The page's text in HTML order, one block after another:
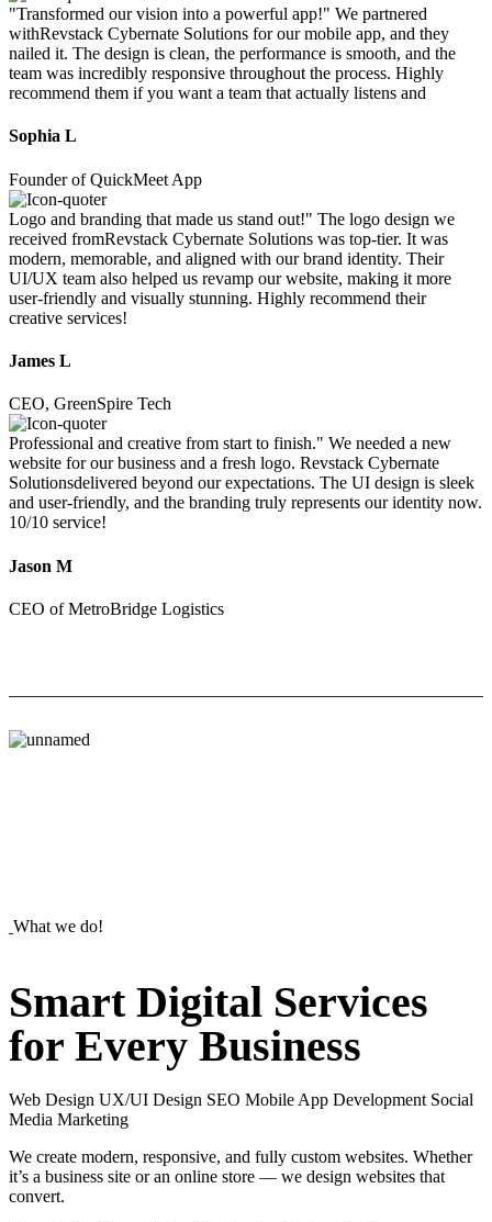
"Transformed our vision into a powerful app!" We partnered
withRevstack Cybernate Solutions for our mobile app, and they
nailed it. The design is clean, the performance is smooth, and the
team was incredibly responsive throughout the process. Highly
recommend them if you want a team that actually listens and
Sophia L
Founder of QuickMeet App
Logo and branding that made us stand out!" The logo design we
received fromRevstack Cybernate Solutions was top-tier. It was
modern, memorable, and aligned with our brand identity. Their
UI/UX team also helped us revamp our website, making it more
user-friendly and visually stunning. Highly recommend their
creative services!
James L
CEO, GreenSpire Tech
Professional and creative from start to finish." We needed a new
website for our business and a fresh logo. Revstack Cybernate
Solutionsdelivered beyond our expectations. The UI design is sleek
and user-friendly, and the branding truly represents our identity now.
10/10 service!
Jason M
CEO of MetroBridge Logistics
What we do!
Smart Digital Services
for Every Business
Web Design UX/UI Design SEO Mobile App Development Social
Media Marketing
We create modern, responsive, and fully custom websites. Whether
it’s a business site or an online store — we design websites that
convert.